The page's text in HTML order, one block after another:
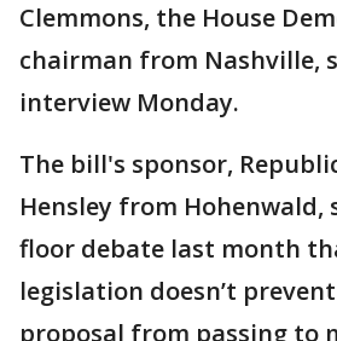
Clemmons, the House
chairman from Nashville,
interview Monday.
The bill's sponsor,
Hensley from Hohenwald,
floor debate last month
legislation doesn’t
proposal from passing to